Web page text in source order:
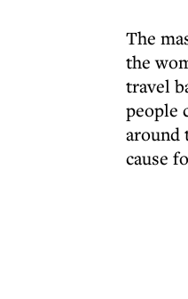
The
the
travel
people
around
cause